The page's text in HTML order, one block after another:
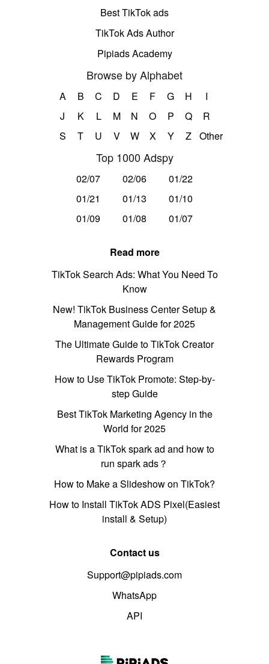
Best TikTok ads
TikTok Ads Author
Pipiads Academy
Browse by Alphabet
A B C D E F G H
I
J
K L M N O P Q
R
S
T U V W X Y Z Other
Top 1000 Adspy
02/07 02/06
01/22
01/21
01/13
01/10
01/09
01/08 01/07
Read more
TikTok Search Ads: What You Need To
Know
New! TikTok Business Center Setup &
Management Guide for 2025
The Ultimate Guide to TikTok Creator
Rewards Program
How to Use TikTok Promote: Step-by-
step Guide
Best TikTok Marketing Agency in the
World for 2025
What is a TikTok spark ad and how to
run spark ads？
How to Make a Slideshow on TikTok?
How to Install TikTok ADS Pixel(Easiest
install & Setup)
Contact us
Support@pipiads.com
WhatsApp
API